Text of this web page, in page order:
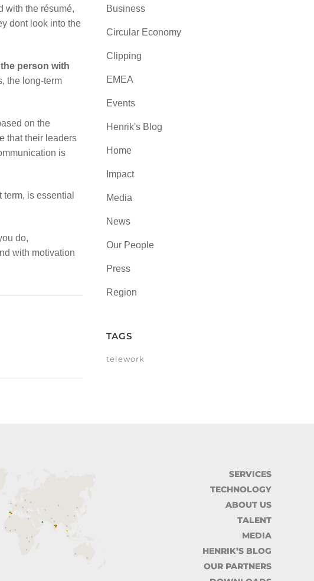
with the résumé,
dont look into the
person with
the long-term
on the
that their leaders
is
is essential
do,
with motivation
Business
Circular Economy
Clipping
EMEA
Events
Henrik's Blog
Home
Impact
Media
News
Our People
Press
Region
TAGS
telework
SERVICES
TECHNOLOGY
ABOUT US
TALENT
MEDIA
HENRIK’S BLOG
OUR PARTNERS